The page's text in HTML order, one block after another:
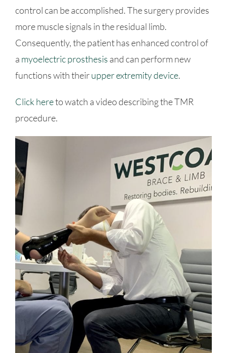
control can be accomplished. The surgery provides
more muscle signals in the residual limb.
Consequently, the patient has enhanced control of
a myoelectric prosthesis and can perform new
functions with theirupper extremity device.
Click hereto watch a video describing the TMR
procedure.